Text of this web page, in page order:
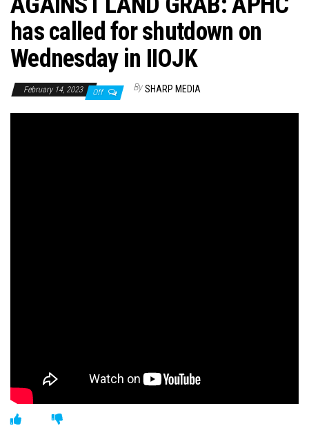
has called for shutdown on
Wednesday in IIOJK
February 14, 2023 Off By SHARP MEDIA